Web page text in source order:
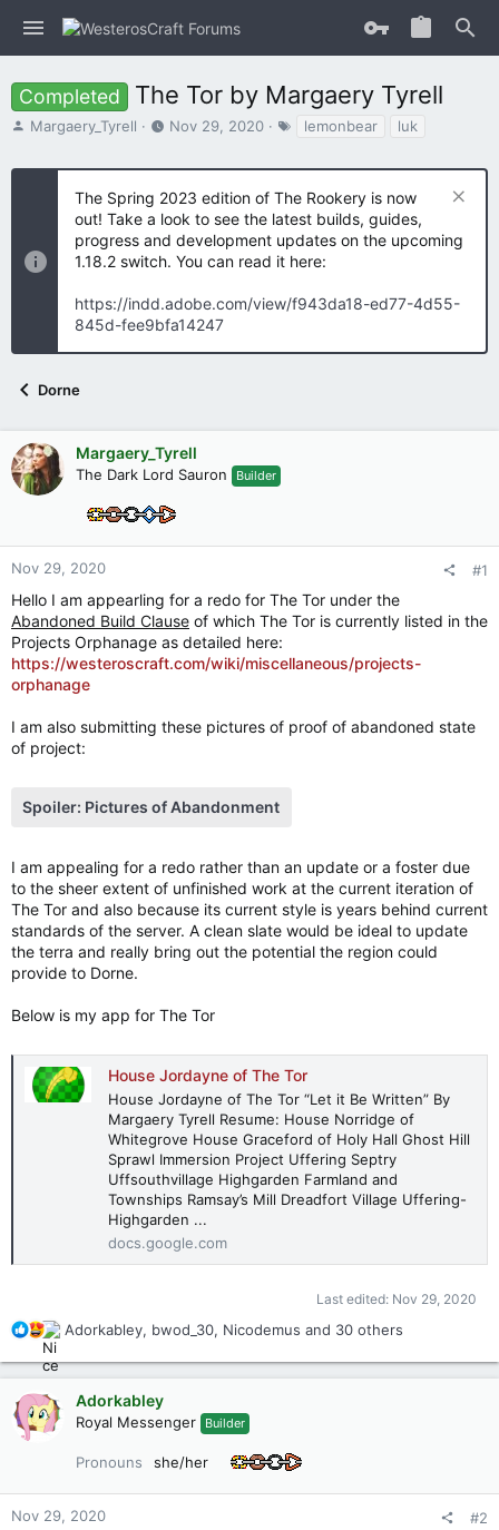
Completed The Tor by Margaery Tyrell
T
Margaery_Tyrell
S
t
d
a
t
Nov 29, 2020 lemonbear luk
The Spring 2023 edition of The Rookery is now
out! Take a look to see the latest builds, guides,
progress and development updates on the upcoming
1.18.2 switch. You can read it here:
https://indd.adobe.com/view/f943da18-ed77-4d55-
845d-fee9bfa14247
Dorne
Margaery_Tyrell
The Dark Lord Sauron Builder
Nov 29, 2020 #1
Hello I am appearling for a redo for The Tor under the
Abandoned Build Clause of which The Tor is currently listed in the
Projects Orphanage as detailed here:
https://westeroscraft.com/wiki/miscellaneous/projects-
orphanage
I am also submitting these pictures of proof of abandoned state
of project:
Spoiler: Pictures of Abandonment
I am appealing for a redo rather than an update or a foster due
to the sheer extent of unfinished work at the current iteration of
The Tor and also because its current style is years behind current
standards of the server. A clean slate would be ideal to update
the terra and really bring out the potential the region could
provide to Dorne.
Below is my app for The Tor
House Jordayne of The Tor
House Jordayne of The Tor “Let it Be Written” By
Margaery Tyrell Resume: House Norridge of
Whitegrove House Graceford of Holy Hall Ghost Hill
Sprawl Immersion Project Uffering Septry
Uffsouthvillage Highgarden Farmland and
Townships Ramsay’s Mill Dreadfort Village Uffering-
Highgarden ...
docs.google.com
Last edited: Nov 29, 2020
R
a
Adorkabley, bwod_30, Nicodemus and 30 others
Adorkabley
Royal Messenger Builder
Pronouns she/her
Nov 29, 2020 #2